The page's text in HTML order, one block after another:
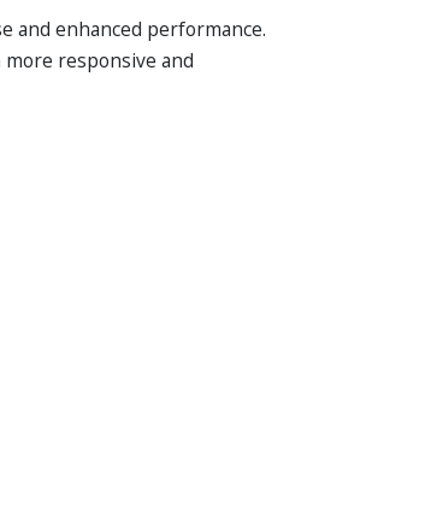
and enhanced performance.
responsive and